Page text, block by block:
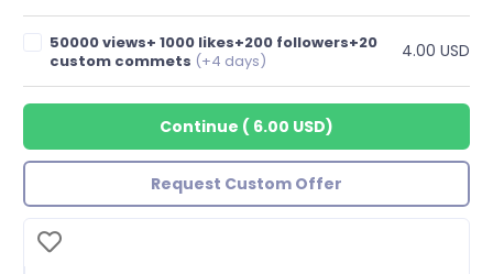
50000 views+ 1000 likes+200 followers+20
custom commets (+4 days) 4.00 USD
Continue ( 6.00 USD)
Request Custom Offer